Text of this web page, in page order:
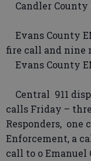
Candler
Evans County
fire call and nine
Evans County
Central 911
calls Friday –
Responders, one
Enforcement, a
call to o Emanuel